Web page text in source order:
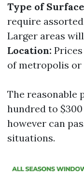
Type of
require
Larger areas
Location:
of metropolis or
The reasonable
hundred to
however can
situations.